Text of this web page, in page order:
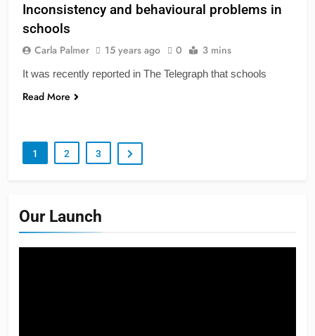
Inconsistency and behavioural problems in
schools
Carla Palmer 15 years ago 0 3 mins
It was recently reported in The Telegraph that schools
Read More
1 2 3
Our Launch